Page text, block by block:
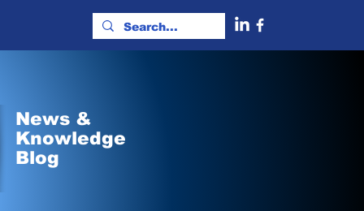
News &
Knowledge
Blog